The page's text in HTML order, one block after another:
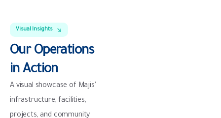
Visual Insights
Our Operations
in Action
A visual showcase of Majis’
infrastructure, facilities,
projects, and community